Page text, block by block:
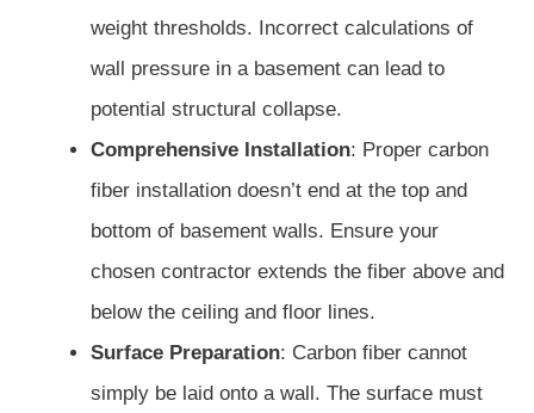
weight thresholds. Incorrect calculations of
wall pressure in a basement can lead to
potential structural collapse.
Comprehensive Installation: Proper carbon
fiber installation doesn’t end at the top and
bottom of basement walls. Ensure your
chosen contractor extends the fiber above and
below the ceiling and floor lines.
Surface Preparation: Carbon fiber cannot
simply be laid onto a wall. The surface must